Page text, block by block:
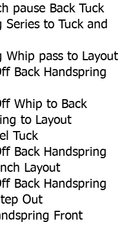
pause Back Tuck
Series to Tuck and
Whip pass to Layout
Back Handspring
Whip to Back
to Layout
Tuck
Back Handspring
Layout
Back Handspring
Out
Front